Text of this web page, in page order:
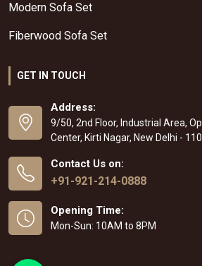
Modern Sofa Set
Fiberwood Sofa Set
GET IN TOUCH
Address:
9/50, 2nd Floor, Industrial Area,
Center, Kirti Nagar, New Delhi -
Contact Us on:
+91-921-214-0888
Opening Time:
Mon-Sun: 10AM to 8PM